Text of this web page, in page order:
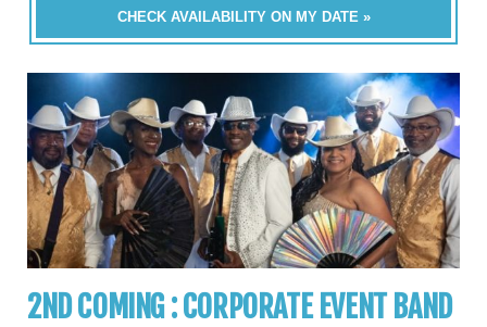
CHECK AVAILABILITY ON MY DATE »
2ND COMING : CORPORATE EVENT BAND